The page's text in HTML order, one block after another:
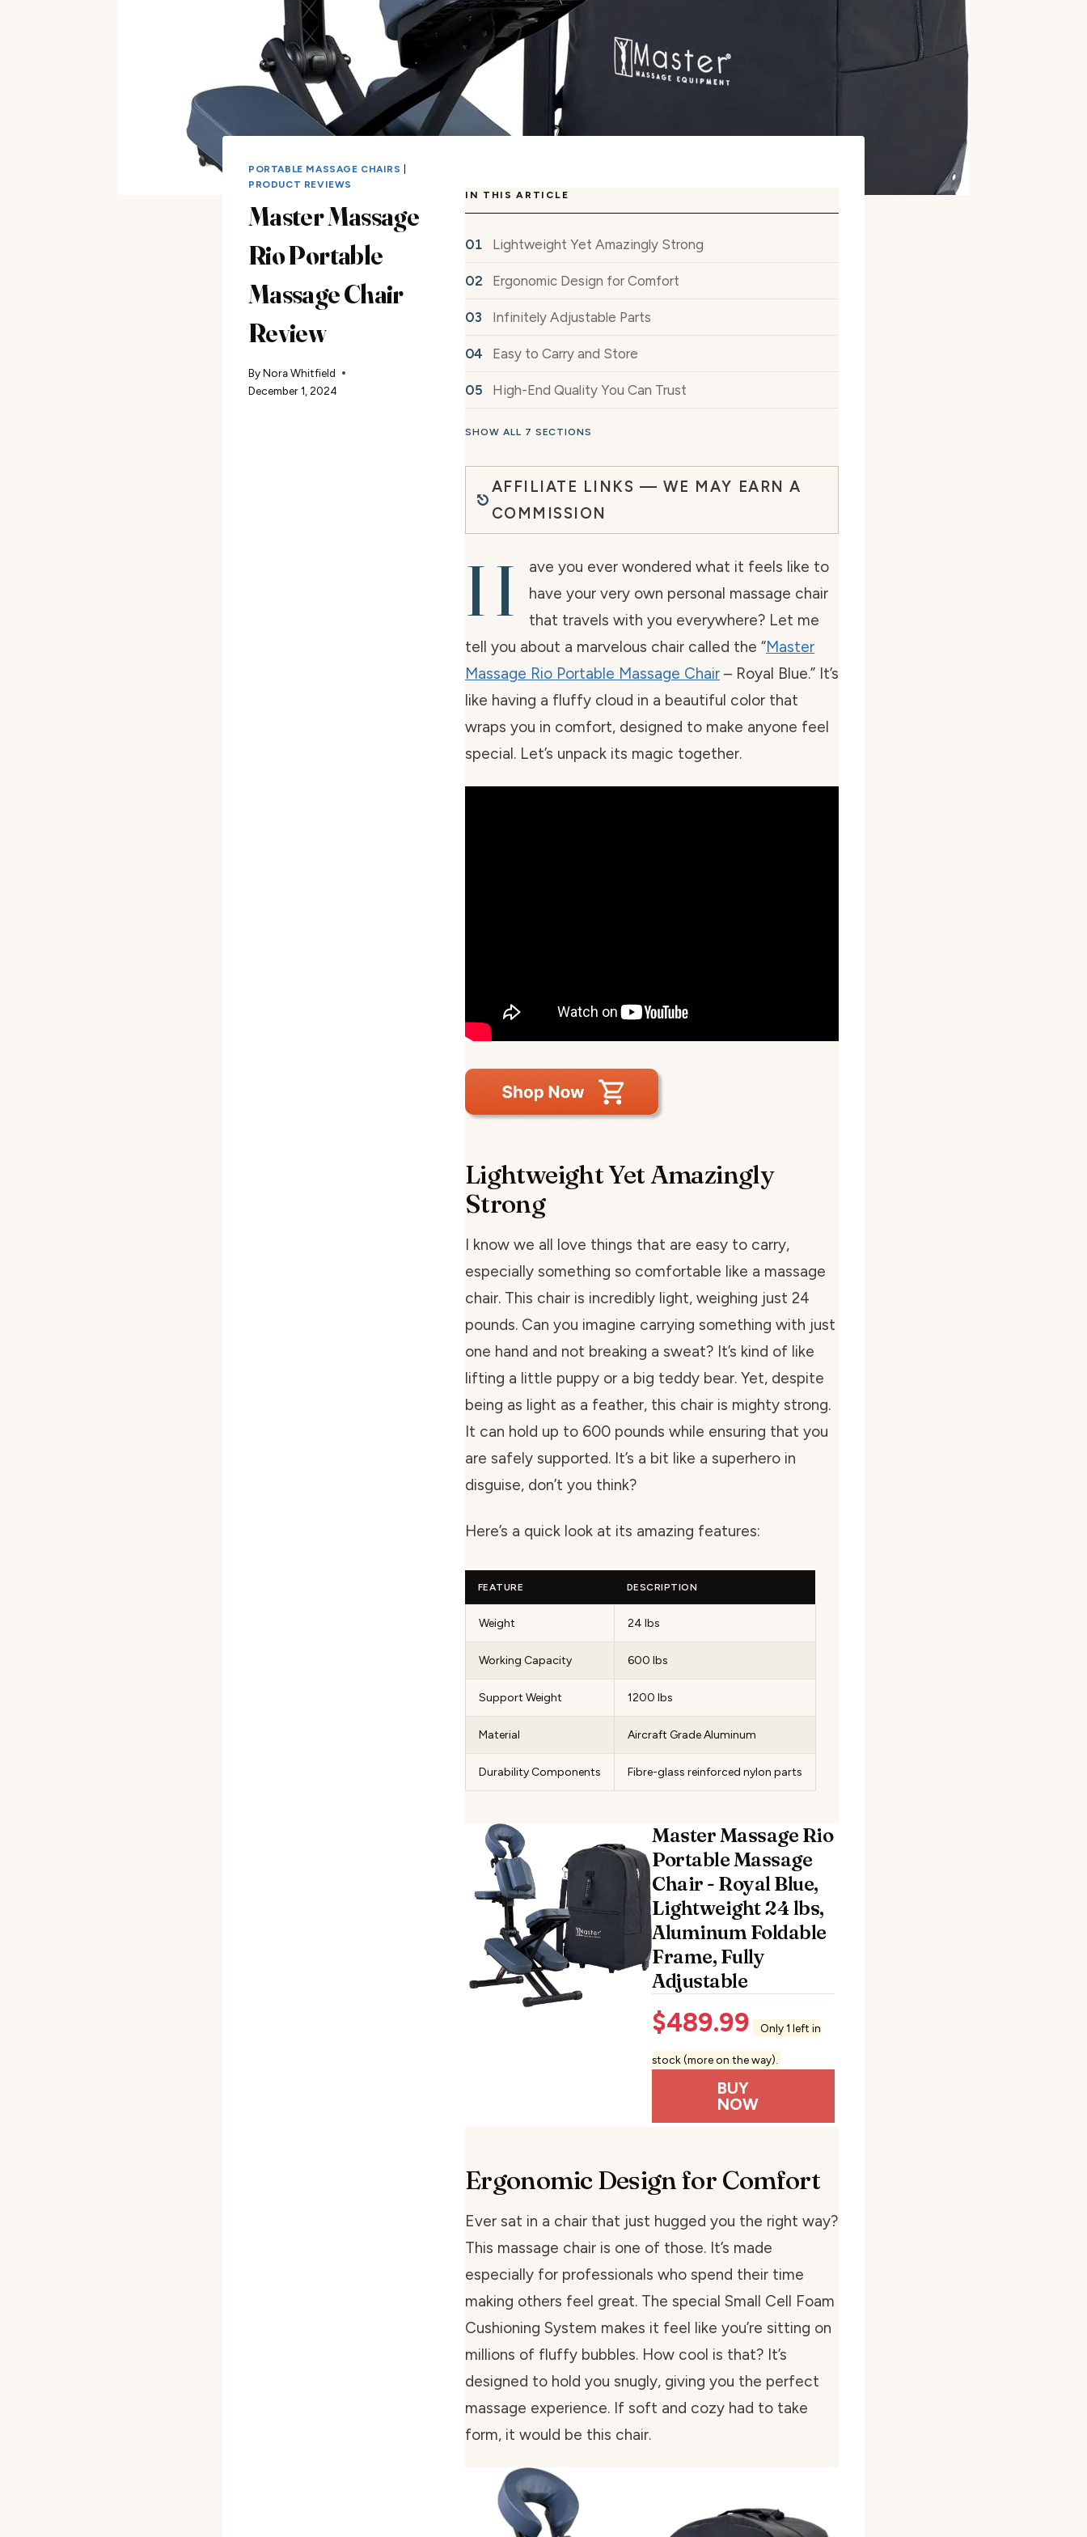
PORTABLE MASSAGE CHAIRS
PRODUCT REVIEWS
Master Massage
Rio Portable
Massage Chair
Review
ByNora Whitfield
December 1, 2024
IN THIS ARTICLE
Lightweight Yet Amazingly Strong
Ergonomic Design for Comfort
Infinitely Adjustable Parts
Easy to Carry and Store
High-End Quality You Can Trust
SHOW ALL 7 SECTIONS
AFFILIATE LINKS — WE MAY EARN A
COMMISSION
H
ave you ever wondered what it feels like to
have your very own personal massage chair
that travels with you everywhere? Let me
tell you about a marvelous chair called the “Master
Massage Rio Portable Massage Chair – Royal Blue.” It’s
like having a fluffy cloud in a beautiful color that
wraps you in comfort, designed to make anyone feel
special. Let’s unpack its magic together.
Lightweight Yet Amazingly
Strong
I know we all love things that are easy to carry,
especially something so comfortable like a massage
chair. This chair is incredibly light, weighing just 24
pounds. Can you imagine carrying something with just
one hand and not breaking a sweat? It’s kind of like
lifting a little puppy or a big teddy bear. Yet, despite
being as light as a feather, this chair is mighty strong.
It can hold up to 600 pounds while ensuring that you
are safely supported. It’s a bit like a superhero in
disguise, don’t you think?
Here’s a quick look at its amazing features:
FEATURE DESCRIPTION
Weight 24 lbs
Working Capacity 600 lbs
Support Weight 1200 lbs
Material Aircraft Grade Aluminum
Durability Components Fibre-glass reinforced nylon parts
Master Massage Rio
Portable Massage
Chair - Royal Blue,
Lightweight 24 lbs,
Aluminum Foldable
Frame, Fully
Adjustable
$489.99 Only 1 left in
stock (more on the way).
BUY
NOW
Ergonomic Design for Comfort
Ever sat in a chair that just hugged you the right way?
This massage chair is one of those. It’s made
especially for professionals who spend their time
making others feel great. The special Small Cell Foam
Cushioning System makes it feel like you’re sitting on
millions of fluffy bubbles. How cool is that? It’s
designed to hold you snugly, giving you the perfect
massage experience. If soft and cozy had to take
form, it would be this chair.